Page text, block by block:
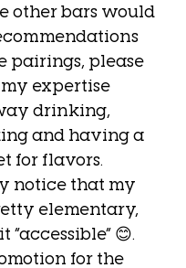
other bars would
pairings, please
expertise
drinking,
and having a
for flavors.
notice that my
elementary,
😊.
for the